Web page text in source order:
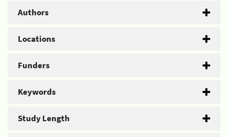
Authors
Locations
Funders
Keywords
Study Length